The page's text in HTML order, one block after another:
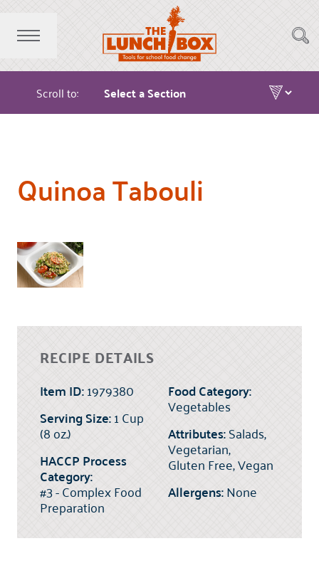
Scroll to:
Quinoa Tabouli
RECIPE DETAILS
Item ID:1979380
Serving Size:1 Cup
(8 oz.)
HACCP Process
Category:
#3 - Complex Food
Preparation
Food Category:
Vegetables
Attributes:Salads,
Vegetarian,
Gluten Free, Vegan
Allergens:None